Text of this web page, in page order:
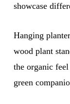
showcase
Hanging
wood plant
the organic
green